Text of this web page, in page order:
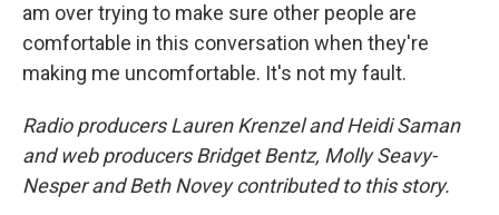
am over trying to make sure other people are
comfortable in this conversation when they're
making me uncomfortable. It's not my fault.
Radio producers Lauren Krenzel and Heidi Saman
and web producers Bridget Bentz, Molly Seavy-
Nesper and Beth Novey contributed to this story.